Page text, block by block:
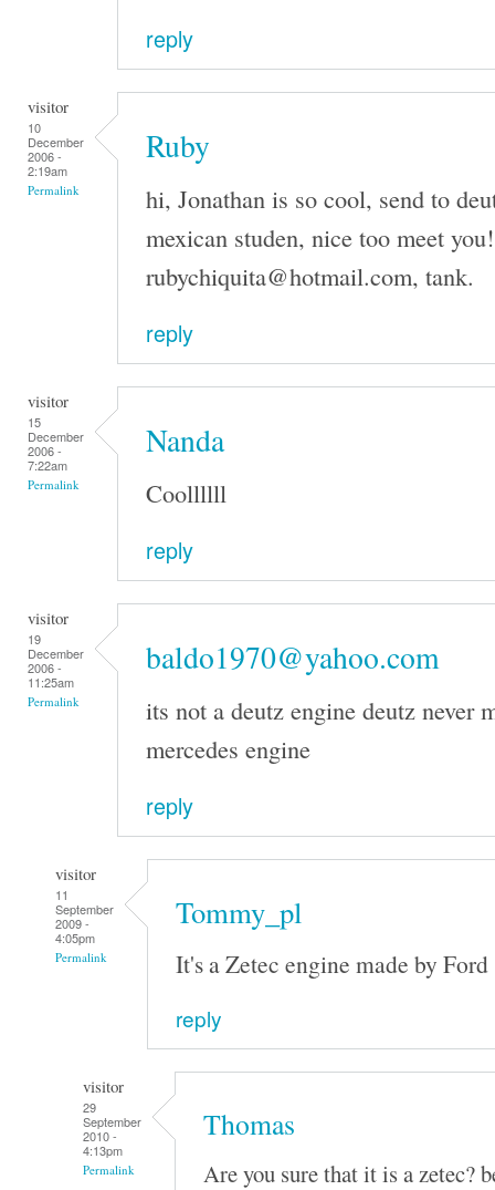
reply
visitor
10
December
2006 -
2:19am
Permalink
Ruby
hi, Jonathan is so cool, send to
mexican studen, nice too meet you!
rubychiquita@hotmail.com, tank.
reply
visitor
15
December
2006 -
7:22am
Permalink
Nanda
Coollllll
reply
visitor
19
December
2006 -
11:25am
Permalink
baldo1970@yahoo.com
its not a deutz engine deutz never
mercedes engine
reply
visitor
11
September
2009 -
4:05pm
Permalink
Tommy_pl
It's a Zetec engine made by Ford
reply
visitor
29
September
2010 -
4:13pm
Permalink
Thomas
Are you sure that it is a zetec?